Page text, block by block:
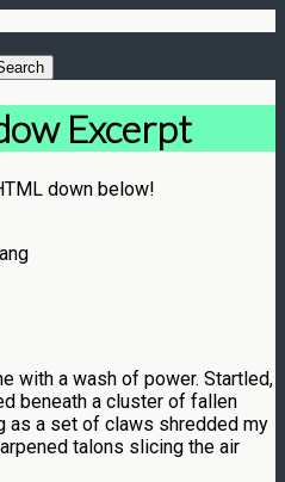
Excerpt
down below!
with a wash of power. Startled,
beneath a cluster of fallen
as a set of claws shredded my
talons slicing the air